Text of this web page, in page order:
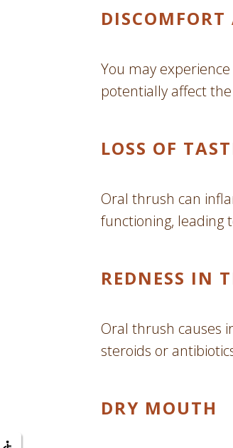
DISCOMFORT
You may
potentially affect
LOSS OF
Oral thrush can
functioning, leading
REDNESS IN
Oral thrush causes
steroids or
DRY MOUTH